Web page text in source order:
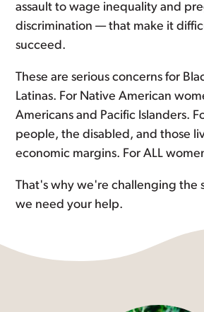
assault to wage inequality and
discrimination — that make it
succeed.
These are serious concerns for
Latinas. For Native American
Americans and Pacific Islanders.
people, the disabled, and those
economic margins. For ALL
That's why we're challenging the
we need your help.